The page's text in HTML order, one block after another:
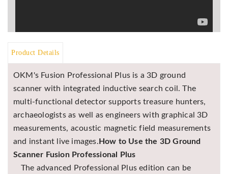
TH Metal
Detectors
Product Details
OKM's Fusion Professional Plus is a 3D ground
scanner with integrated inductive search coil. The
multi-functional detector supports treasure hunters,
archaeologists as well as engineers with graphical 3D
measurements, acoustic magnetic field measurements
and instant live images. How to Use the 3D Ground
Scanner Fusion Professional Plus
The advanced Professional Plus edition can be